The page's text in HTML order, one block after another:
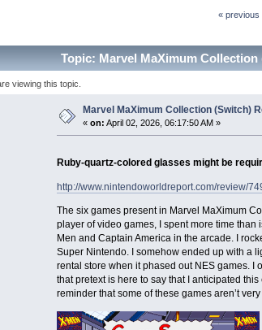
« previous
Topic: Marvel MaXimum
viewing this topic.
Marvel MaXimum Collection (Switch)
« on: April 02, 2026, 06:17:50 AM »
Ruby-quartz-colored glasses might be
http://www.nintendoworldreport.com/review/
The six games present in Marvel MaXimum
player of video games, I spent more time
Men and Captain America in the arcade. I
Super Nintendo. I somehow ended up with a
rental store when it phased out NES games. I
that pretext is here to say that I anticipated
reminder that some of these games aren’t